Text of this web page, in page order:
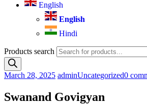
English
English
Hindi
Products search
March 28, 2025 adminUncategorized0
Swanand Govigyan